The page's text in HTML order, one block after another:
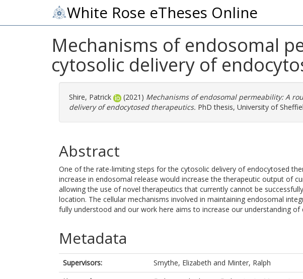
White Rose eTheses Online
Mechanisms of endosomal
cytosolic delivery of
Shire, Patrick (2021) Mechanisms of endosomal permeability: A
delivery of endocytosed therapeutics. PhD thesis, University of
Abstract
One of the rate-limiting steps for the cytosolic delivery of endocytosed
increase in endosomal release would increase the therapeutic output of
allowing the use of novel therapeutics that currently cannot be
location. The cellular mechanisms involved in maintaining endosomal
fully understood and our work here aims to increase our understanding of
Metadata
Supervisors: Smythe, Elizabeth and Minter, Ralph